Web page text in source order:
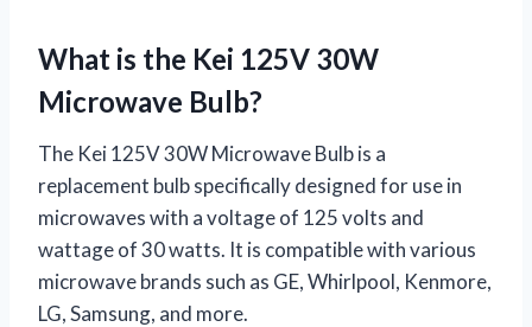
What is the Kei 125V 30W
Microwave Bulb?
The Kei 125V 30W Microwave Bulb is a
replacement bulb specifically designed for use in
microwaves with a voltage of 125 volts and
wattage of 30 watts. It is compatible with various
microwave brands such as GE, Whirlpool, Kenmore,
LG, Samsung, and more.